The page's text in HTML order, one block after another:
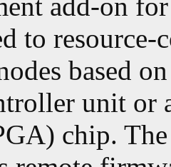
to resource-
based
unit or
chip.